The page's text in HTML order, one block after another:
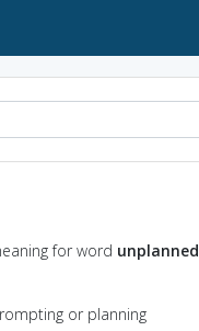
for word unplanned
or planning